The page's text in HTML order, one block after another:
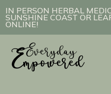
IN PERSON HERBAL
SUNSHINE COAST OR
ONLINE!